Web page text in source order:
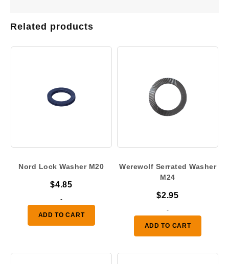
Related products
Nord Lock Washer M20
$4.85
-
ADD TO CART
Werewolf Serrated Washer
M24
$2.95
-
ADD TO CART